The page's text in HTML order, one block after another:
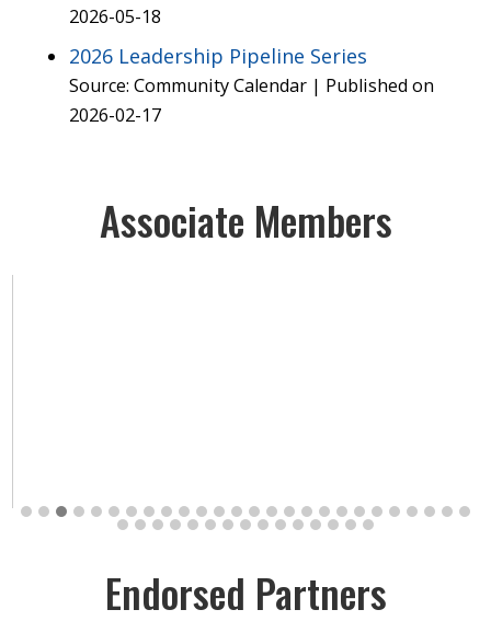
2026-05-18
2026 Leadership Pipeline Series
Source: Community Calendar
Published on
2026-02-17
Associate Members
Endorsed Partners